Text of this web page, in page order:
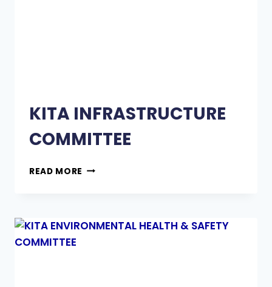
KITA INFRASTRUCTURE
COMMITTEE
READ MORE